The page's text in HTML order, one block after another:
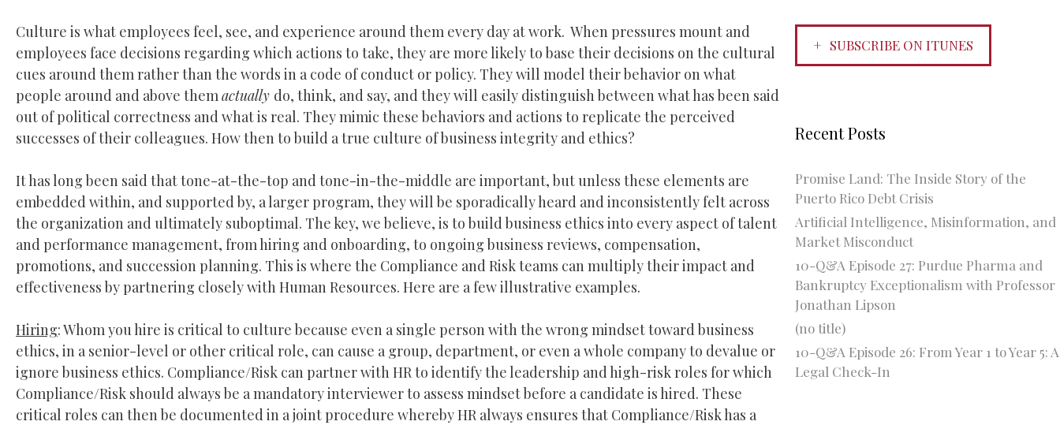
Culture is what employees feel, see, and experience around them every day at work. When pressures mount and
employees face decisions regarding which actions to take, they are more likely to base their decisions on the cultural
cues around them rather than the words in a code of conduct or policy. They will model their behavior on what
people around and above themactually do, think, and say, and they will easily distinguish between what has been said
out of political correctness and what is real. They mimic these behaviors and actions to replicate the perceived
successes of their colleagues. How then to build a true culture of business integrity and ethics?
It has long been said that tone-at-the-top and tone-in-the-middle are important, but unless these elements are
embedded within, and supported by, a larger program, they will be sporadically heard and inconsistently felt across
the organization and ultimately suboptimal. The key, we believe, is to build business ethics into every aspect of talent
and performance management, from hiring and onboarding, to ongoing business reviews, compensation,
promotions, and succession planning. This is where the Compliance and Risk teams can multiply their impact and
effectiveness by partnering closely with Human Resources. Here are a few illustrative examples.
Hiring: Whom you hire is critical to culture because even a single person with the wrong mindset toward business
ethics, in a senior-level or other critical role, can cause a group, department, or even a whole company to devalue or
ignore business ethics. Compliance/Risk can partner with HR to identify the leadership and high-risk roles for which
Compliance/Risk should always be a mandatory interviewer to assess mindset before a candidate is hired. These
critical roles can then be documented in a joint procedure whereby HR always ensures that Compliance/Risk has a
SUBSCRIBE ON ITUNES
Recent Posts
Promise Land: The Inside Story of the
Puerto Rico Debt Crisis
Artificial Intelligence, Misinformation, and
Market Misconduct
10-Q&A Episode 27: Purdue Pharma and
Bankruptcy Exceptionalism with Professor
Jonathan Lipson
(no title)
10-Q&A Episode 26: From Year 1 to Year 5: A
Legal Check-In